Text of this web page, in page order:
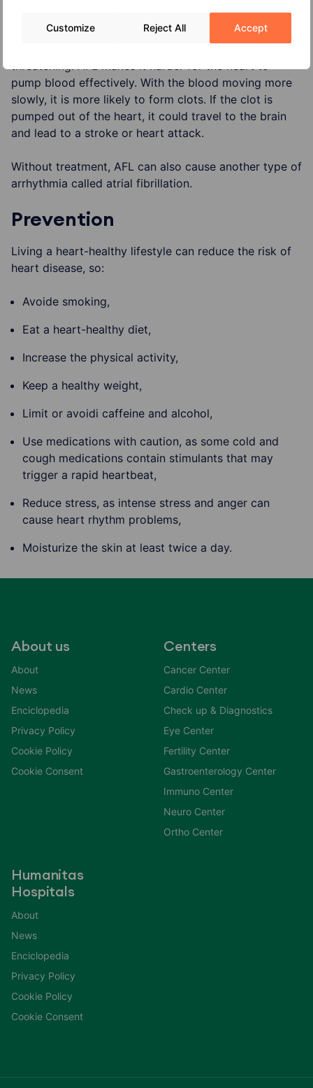
Customize Reject All Accept
AFL itself is not life threatening. But if left untreated,
threatening. AFL makes it harder for the heart to
pump blood effectively. With the blood moving more
slowly, it is more likely to form clots. If the clot is
pumped out of the heart, it could travel to the brain
and lead to a stroke or heart attack.
Without treatment, AFL can also cause another type of
arrhythmia called atrial fibrillation.
Prevention
Living a heart-healthy lifestyle can reduce the risk of
heart disease, so:
Avoide smoking,
Eat a heart-healthy diet,
Increase the physical activity,
Keep a healthy weight,
Limit or avoidi caffeine and alcohol,
Use medications with caution, as some cold and
cough medications contain stimulants that may
trigger a rapid heartbeat,
Reduce stress, as intense stress and anger can
cause heart rhythm problems,
Moisturize the skin at least twice a day.
About us
About
News
Enciclopedia
Privacy Policy
Cookie Policy
Cookie Consent
Centers
Cancer Center
Cardio Center
Check up & Diagnostics
Eye Center
Fertility Center
Gastroenterology Center
Immuno Center
Neuro Center
Ortho Center
Humanitas
Hospitals
About
News
Enciclopedia
Privacy Policy
Cookie Policy
Cookie Consent